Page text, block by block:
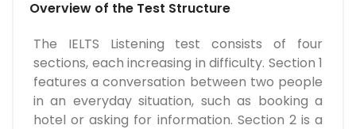
Overview of the Test Structure
The IELTS Listening test consists of four
sections, each increasing in difficulty. Section 1
features a conversation between two people
in an everyday situation, such as booking a
hotel or asking for information. Section 2 is a